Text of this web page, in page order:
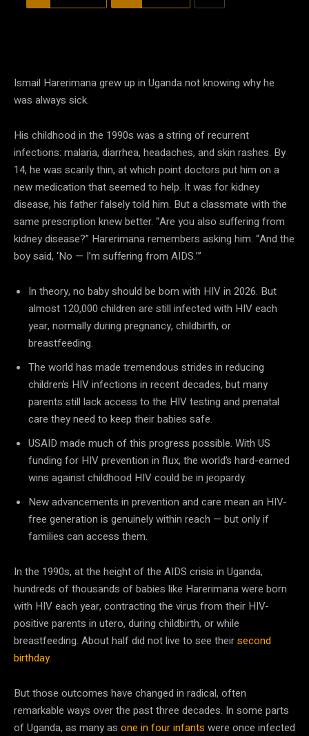
Ismail Harerimana grew up in Uganda not knowing why he
was always sick.
His childhood in the 1990s was a string of recurrent
infections: malaria, diarrhea, headaches, and skin rashes. By
14, he was scarily thin, at which point doctors put him on a
new medication that seemed to help. It was for kidney
disease, his father falsely told him. But a classmate with the
same prescription knew better. “Are you also suffering from
kidney disease?” Harerimana remembers asking him. “And the
boy said, ‘No — I’m suffering from AIDS.’”
In theory, no baby should be born with HIV in 2026. But
almost 120,000 children are still infected with HIV each
year, normally during pregnancy, childbirth, or
breastfeeding.
The world has made tremendous strides in reducing
children’s HIV infections in recent decades, but many
parents still lack access to the HIV testing and prenatal
care they need to keep their babies safe.
USAID made much of this progress possible. With US
funding for HIV prevention in flux, the world’s hard-earned
wins against childhood HIV could be in jeopardy.
New advancements in prevention and care mean an HIV-
free generation is genuinely within reach — but only if
families can access them.
In the 1990s, at the height of the AIDS crisis in Uganda,
hundreds of thousands of babies like Harerimana were born
with HIV each year, contracting the virus from their HIV-
positive parents in utero, during childbirth, or while
breastfeeding. About half did not live to see theirsecond
birthday.
But those outcomes have changed in radical, often
remarkable ways over the past three decades. In some parts
of Uganda, as many as one in four infants were once infected